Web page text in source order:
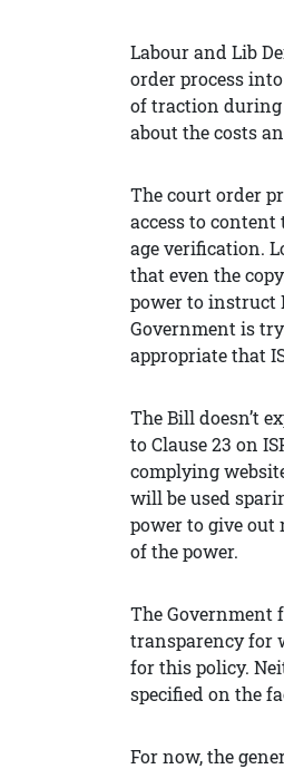
Labour and Lib
order process
of traction during
about the costs
The court order
access to
age verification.
that even the
power to instruct
Government is
appropriate that
The Bill doesn’t
to Clause 23 on
complying
will be used
power to give out
of the power.
The Government
transparency for
for this policy.
specified on the
For now, the